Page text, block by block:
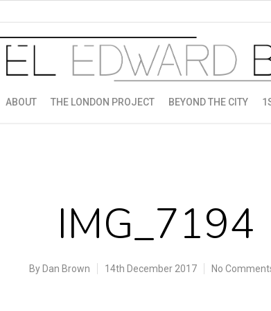
ABOUT THE LONDON PROJECT BEYOND THE CITY
IMG_7194
By Dan Brown 14th December 2017 No